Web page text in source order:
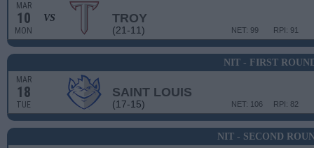
MAR
10
MON
VS TROY
(21-11) RPI: 91
NET: 99
NIT - FIRST
MAR
18
TUE
SAINT LOUIS
(17-15) RPI: 82
NET: 106
NIT - SECOND